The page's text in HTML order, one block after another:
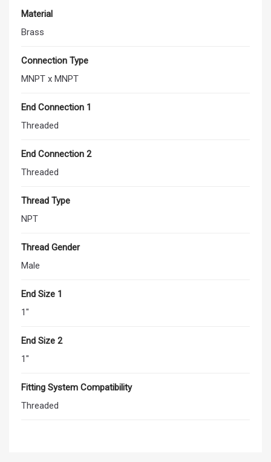
Material
Brass
Connection Type
MNPT x MNPT
End Connection 1
Threaded
End Connection 2
Threaded
Thread Type
NPT
Thread Gender
Male
End Size 1
1"
End Size 2
1"
Fitting System Compatibility
Threaded